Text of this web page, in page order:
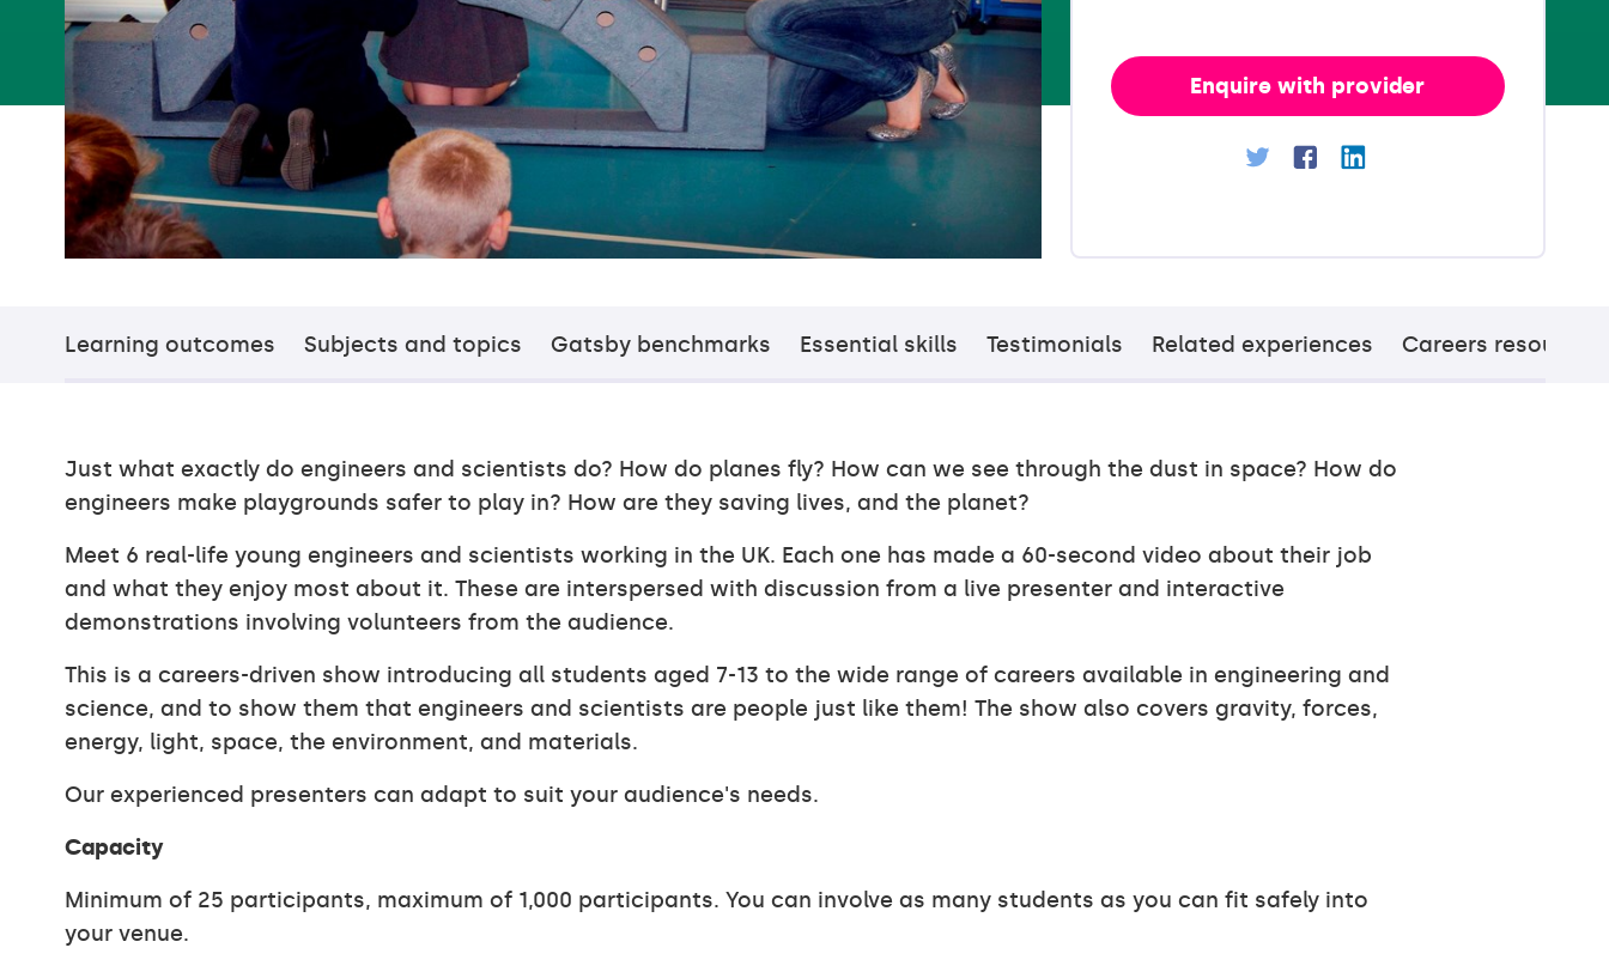
Enquire with provider
Learning outcomes Subjects and topics Gatsby benchmarks Essential skills Testimonials Related experiences Careers resources
Just what exactly do engineers and scientists do? How do planes fly? How can we see through the dust in space? How do
engineers make playgrounds safer to play in? How are they saving lives, and the planet?
Meet 6 real-life young engineers and scientists working in the UK. Each one has made a 60-second video about their job
and what they enjoy most about it. These are interspersed with discussion from a live presenter and interactive
demonstrations involving volunteers from the audience.
This is a careers-driven show introducing all students aged 7-13 to the wide range of careers available in engineering and
science, and to show them that engineers and scientists are people just like them! The show also covers gravity, forces,
energy, light, space, the environment, and materials.
Our experienced presenters can adapt to suit your audience's needs.
Capacity
Minimum of 25 participants, maximum of 1,000 participants. You can involve as many students as you can fit safely into
your venue.